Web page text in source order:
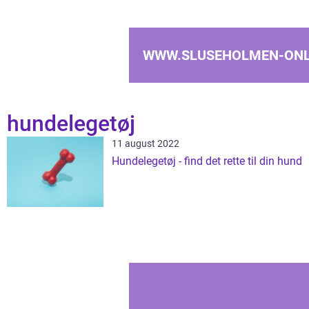
WWW.SLUSEHOLMEN-
hundelegetøj
11 august 2022
Hundelegetøj - find det rette til din hund